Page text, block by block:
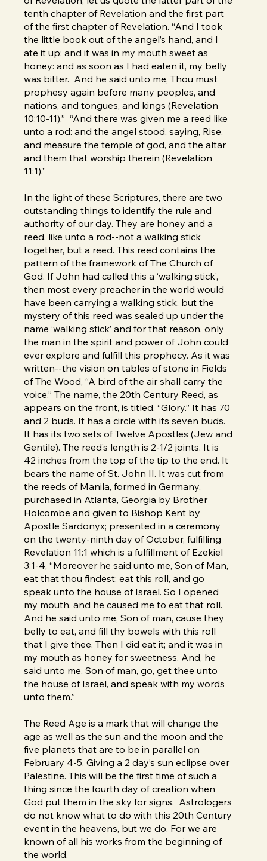
tenth chapter of Revelation and the first part
of the first chapter of Revelation. “And I took
the little book out of the angel’s hand, and I
ate it up: and it was in my mouth sweet as
honey: and as soon as I had eaten it, my belly
was bitter. And he said unto me, Thou must
prophesy again before many peoples, and
nations, and tongues, and kings (Revelation
10:10-11).” “And there was given me a reed like
unto a rod: and the angel stood, saying, Rise,
and measure the temple of god, and the altar
and them that worship therein (Revelation
11:1).”
In the light of these Scriptures, there are two
outstanding things to identify the rule and
authority of our day. They are honey and a
reed, like unto a rod--not a walking stick
together, but a reed. This reed contains the
pattern of the framework of The Church of
God. If John had called this a ‘walking stick’,
then most every preacher in the world would
have been carrying a walking stick, but the
mystery of this reed was sealed up under the
name ‘walking stick’ and for that reason, only
the man in the spirit and power of John could
ever explore and fulfill this prophecy. As it was
written--the vision on tables of stone in Fields
of The Wood, “A bird of the air shall carry the
voice.” The name, the 20th Century Reed, as
appears on the front, is titled, “Glory.” It has 70
and 2 buds. It has a circle with its seven buds.
It has its two sets of Twelve Apostles (Jew and
Gentile). The reed’s length is 2-1/2 joints. It is
42 inches from the top of the tip to the end. It
bears the name of St. John II. It was cut from
the reeds of Manila, formed in Germany,
purchased in Atlanta, Georgia by Brother
Holcombe and given to Bishop Kent by
Apostle Sardonyx; presented in a ceremony
on the twenty-ninth day of October, fulfilling
Revelation 11:1 which is a fulfillment of Ezekiel
3:1-4, “Moreover he said unto me, Son of Man,
eat that thou findest: eat this roll, and go
speak unto the house of Israel. So I opened
my mouth, and he caused me to eat that roll.
And he said unto me, Son of man, cause they
belly to eat, and fill thy bowels with this roll
that I give thee. Then I did eat it; and it was in
my mouth as honey for sweetness. And, he
said unto me, Son of man, go, get thee unto
the house of Israel, and speak with my words
unto them.”
The Reed Age is a mark that will change the
age as well as the sun and the moon and the
five planets that are to be in parallel on
February 4-5. Giving a 2 day’s sun eclipse over
Palestine. This will be the first time of such a
thing since the fourth day of creation when
God put them in the sky for signs. Astrologers
do not know what to do with this 20th Century
event in the heavens, but we do. For we are
known of all his works from the beginning of
the world.